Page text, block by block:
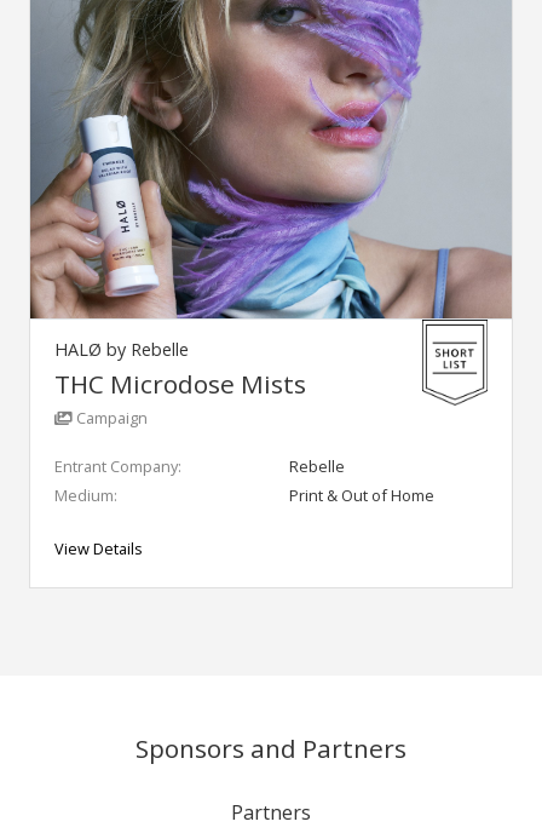
HALØ by Rebelle
THC Microdose Mists
Campaign
Entrant Company:
Rebelle
Medium:
Print & Out of Home
View Details
Sponsors and Partners
Partners